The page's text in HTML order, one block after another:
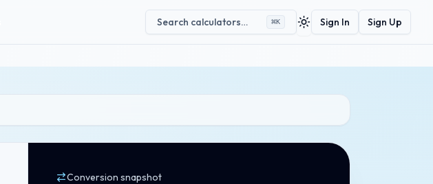
Search calculators… ⌘K Toggle theme
Sign In Sign Up
Conversion snapshot